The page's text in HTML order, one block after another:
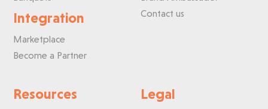
Integration
Marketplace
Become a Partner
Contact us
Resources Legal